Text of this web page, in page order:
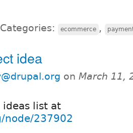
Categories: ecommerce ,
idea
on March 11,
ideas list at
237902